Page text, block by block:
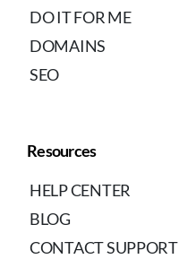
DO IT FOR ME
DOMAINS
SEO
Resources
HELP CENTER
BLOG
CONTACT SUPPORT